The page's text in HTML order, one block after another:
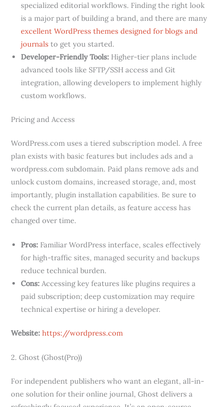
specialized editorial workflows. Finding the right look
is a major part of building a brand, and there are many
excellent WordPress themes designed for blogs and
journals to get you started.
Developer-Friendly Tools: Higher-tier plans include
advanced tools like SFTP/SSH access and Git
integration, allowing developers to implement highly
custom workflows.
Pricing and Access
WordPress.com uses a tiered subscription model. A free
plan exists with basic features but includes ads and a
wordpress.com subdomain. Paid plans remove ads and
unlock custom domains, increased storage, and, most
importantly, plugin installation capabilities. Be sure to
check the current plan details, as feature access has
changed over time.
Pros: Familiar WordPress interface, scales effectively
for high-traffic sites, managed security and backups
reduce technical burden.
Cons: Accessing key features like plugins requires a
paid subscription; deep customization may require
technical expertise or hiring a developer.
Website: https://wordpress.com
2. Ghost (Ghost(Pro))
For independent publishers who want an elegant, all-in-
one solution for their online journal, Ghost delivers a